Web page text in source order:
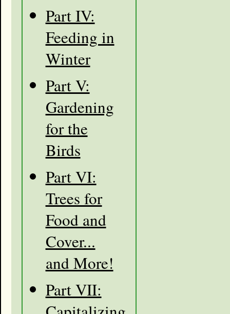
Part IV:
Feeding in
Winter
Part V:
Gardening
for the
Birds
Part VI:
Trees for
Food and
Cover...
and More!
Part VII: